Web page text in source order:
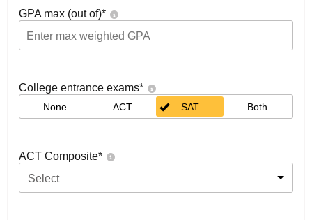
GPA max (out of)*
College entrance exams*
None ACT SAT Both
ACT Composite*
Select